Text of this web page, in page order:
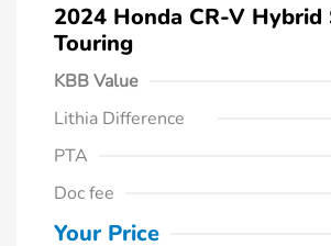
2024 Honda CR-V
Touring
KBB Value
Lithia Difference
PTA
Doc fee
Your Price